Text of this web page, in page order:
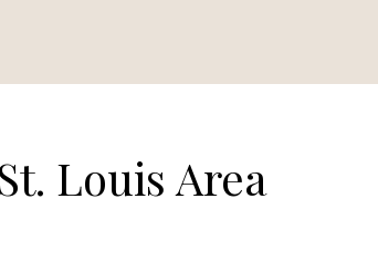
Louis Area